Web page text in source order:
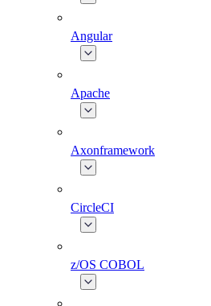
Angular
Apache
Axonframework
CircleCI
z/OS COBOL